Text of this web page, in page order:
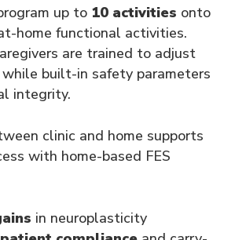
up to 10 activities onto
home functional activities.
are trained to adjust
built-in safety parameters
integrity​.
clinic and home supports
with home-based FES
in neuroplasticity